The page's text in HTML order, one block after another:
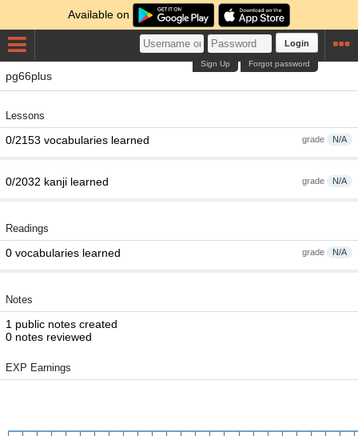
Available on
Login
Forgot password
Sign Up
pg66plus
Lessons
grade N/A
0/2153 vocabularies learned
grade N/A
0/2032 kanji learned
Readings
grade N/A
0 vocabularies learned
Notes
1 public notes created
0 notes reviewed
EXP Earnings